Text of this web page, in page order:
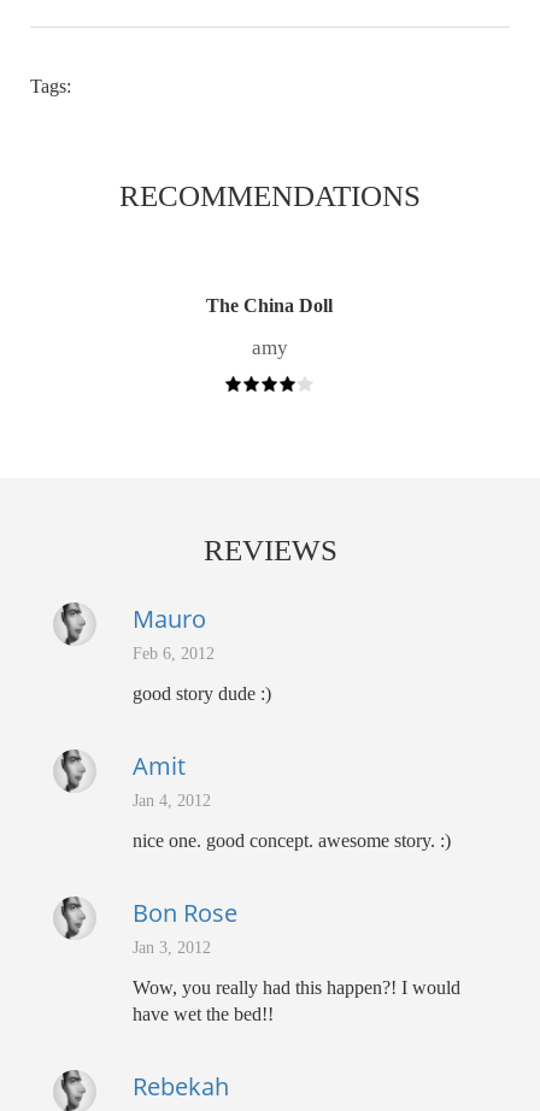
Tags:
RECOMMENDATIONS
The China Doll
amy
REVIEWS
Mauro
Feb 6, 2012
good story dude :)
Amit
Jan 4, 2012
nice one. good concept. awesome story. :)
Bon Rose
Jan 3, 2012
Wow, you really had this happen?! I would
have wet the bed!!
Rebekah